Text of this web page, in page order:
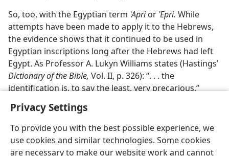
Privacy Settings
To provide you with the best possible experience, we
use cookies and similar technologies. Some cookies
are necessary to make our website work and cannot
So, too, with the Egyptian term ʽAprior ʽEpri. While
attempts have been made to apply it to the Hebrews,
the evidence shows that it continued to be used in
Egyptian inscriptions long after the Hebrews had left
Egypt. As Professor A. Lukyn Williams states (Hastings’
Dictionary of the Bible, Vol. II, p. 326): “. . . the
identification is, to say the least, very precarious.”